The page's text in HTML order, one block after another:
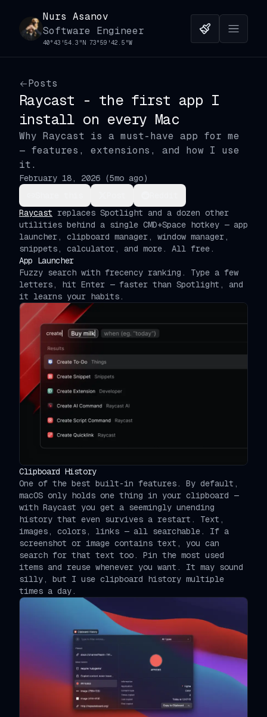
Nurs Asanov
Software Engineer
40°43'54.3"N 73°59'42.5"W
Posts
Raycast - the first app I
install on every Mac
Why Raycast is a must-have app for me
— features, extensions, and how I use
it.
February 18, 2026 (5mo ago)
Raycast replaces Spotlight and a dozen other
utilities behind a single CMD+Space hotkey — app
launcher, clipboard manager, window manager,
snippets, calculator, and more. All free.
App Launcher
Fuzzy search with frecency ranking. Type a few
letters, hit Enter — faster than Spotlight, and
it learns your habits.
Clipboard History
One of the best built-in features. By default,
macOS only holds one thing in your clipboard —
with Raycast you get a seemingly unending
history that even survives a restart. Text,
images, colors, links — all searchable. If a
screenshot or image contains text, you can
search for that text too. Pin the most used
items and reuse whenever you want. It may sound
silly, but I use clipboard history multiple
times a day.